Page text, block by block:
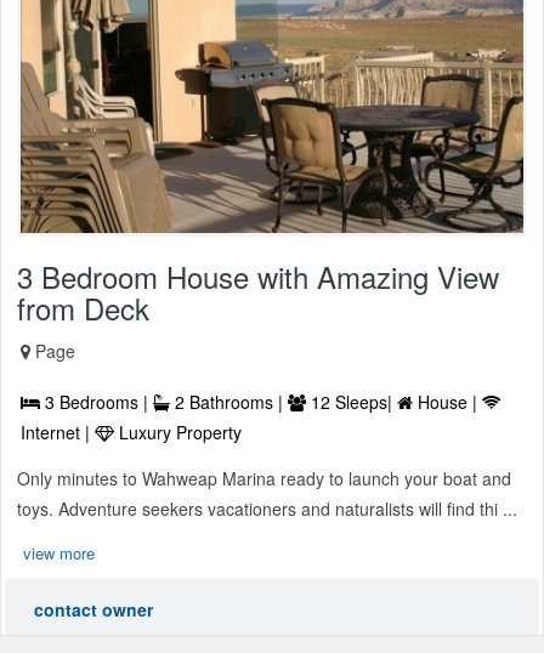
3 Bedroom House with Amazing View
from Deck
Page
3 Bedrooms | 2 Bathrooms | 12 Sleeps|
House |
Internet |
Luxury Property
Only minutes to Wahweap Marina ready to launch your boat and
toys. Adventure seekers vacationers and naturalists will find thi ...
view more
contact owner